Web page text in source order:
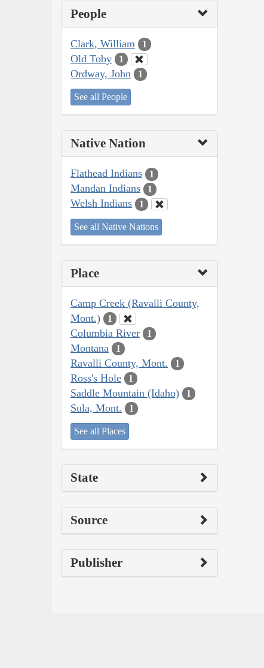
People
Clark, William 1
Old Toby 1
Ordway, John 1
See all People
Native Nation
Flathead Indians 1
Mandan Indians 1
Welsh Indians 1
See all Native Nations
Place
Camp Creek (Ravalli County,
Mont.)
1
Columbia River 1
Montana 1
Ravalli County, Mont. 1
Ross's Hole 1
Saddle Mountain (Idaho) 1
Sula, Mont. 1
See all Places
State
Source
Publisher